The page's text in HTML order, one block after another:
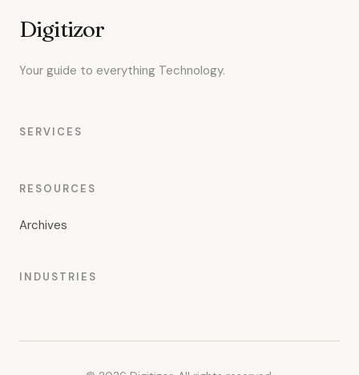
Digitizor
Your guide to everything Technology.
SERVICES
RESOURCES
Archives
INDUSTRIES